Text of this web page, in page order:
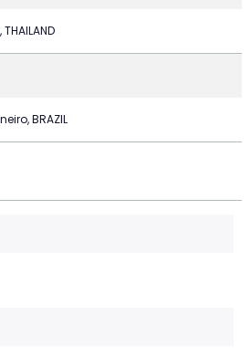
BRAZIL